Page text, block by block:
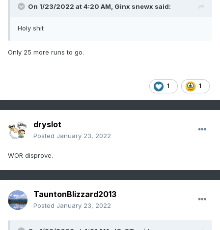
On 1/23/2022 at 4:20 AM, Ginx snewx said:
Holy shit
Only 25 more runs to go.
1 1
dryslot
Posted January 23, 2022
WOR disprove.
TauntonBlizzard2013
Posted January 23, 2022